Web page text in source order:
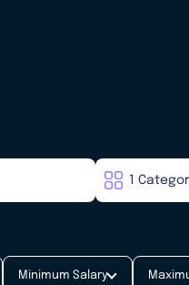
Minimum Salary